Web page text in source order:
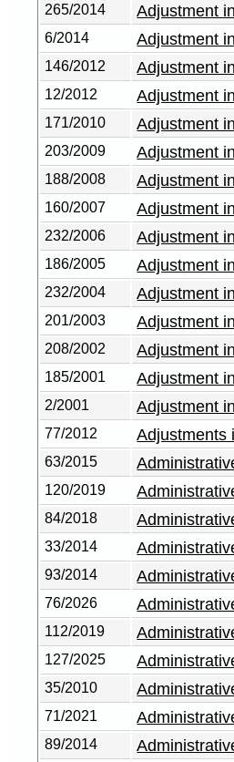
265/2014
Adjustment
6/2014
Adjustment
146/2012
Adjustment
12/2012
Adjustment
171/2010
Adjustment
203/2009
Adjustment
188/2008
Adjustment
160/2007
Adjustment
232/2006
Adjustment
186/2005
Adjustment
232/2004
Adjustment
201/2003
Adjustment
208/2002
Adjustment
185/2001
Adjustment
2/2001
Adjustment
77/2012
Adjustments
63/2015
120/2019
84/2018
33/2014
93/2014
76/2026
112/2019
127/2025
35/2010
71/2021
89/2014